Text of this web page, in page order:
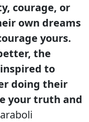
courage, or
own dreams
yours.
the
to
doing their
your truth and